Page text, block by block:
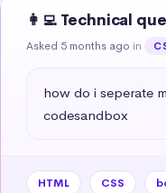
👩‍💻 Technical
Asked 5 months ago in
how do i seperate
codesandbox
HTML CSS